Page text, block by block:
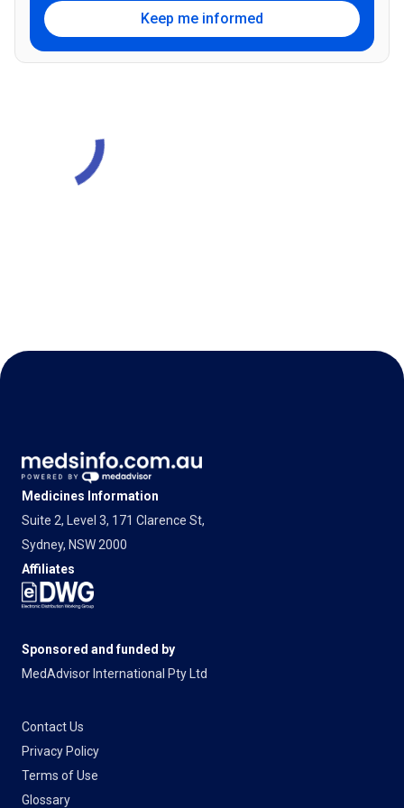
Keep me informed
Medicines Information
Suite 2, Level 3, 171 Clarence St,
Sydney, NSW 2000
Affiliates
Sponsored and funded by
MedAdvisor International Pty Ltd
Contact Us
Privacy Policy
Terms of Use
Glossary